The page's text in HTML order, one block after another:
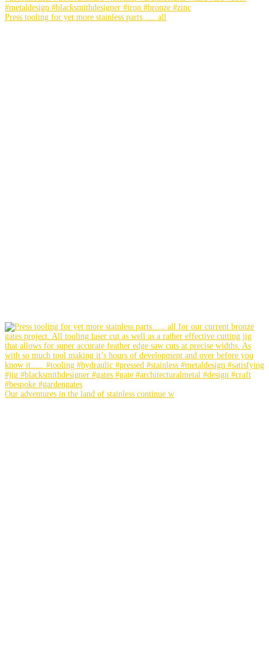
Press tooling for yet more stainless parts….. all
Our adventures in the land of stainless continue w